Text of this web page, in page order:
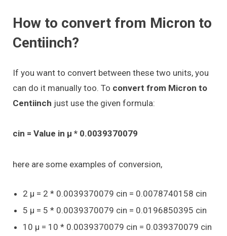
How to convert from Micron to
Centiinch?
If you want to convert between these two units, you
can do it manually too. To convert from Micron to
Centiinch just use the given formula:
cin = Value in μ * 0.0039370079
here are some examples of conversion,
2 μ = 2 * 0.0039370079 cin = 0.0078740158 cin
5 μ = 5 * 0.0039370079 cin = 0.0196850395 cin
10 μ = 10 * 0.0039370079 cin = 0.039370079 cin